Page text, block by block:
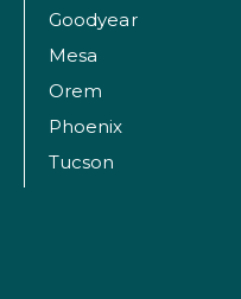
Goodyear
Mesa
Orem
Phoenix
Tucson